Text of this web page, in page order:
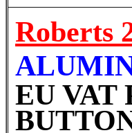
Roberts
EU VAT